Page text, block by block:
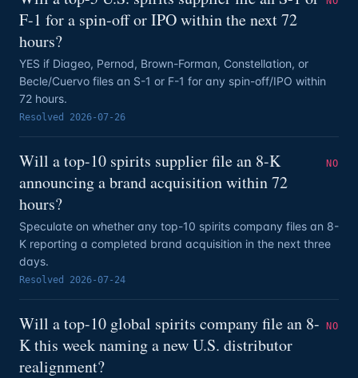
F-1 for a spin-off or IPO within the next 72
hours?
YES if Diageo, Pernod, Brown-Forman, Constellation, or
Becle/Cuervo files an S-1 or F-1 for any spin-off/IPO within
72 hours.
Resolved 2026-07-26
Will a top-10 spirits supplier file an 8-K
announcing a brand acquisition within 72
hours?
NO
Speculate on whether any top-10 spirits company files an 8-
K reporting a completed brand acquisition in the next three
days.
Resolved 2026-07-24
Will a top-10 global spirits company file an 8-
K this week naming a new U.S. distributor
realignment?
NO